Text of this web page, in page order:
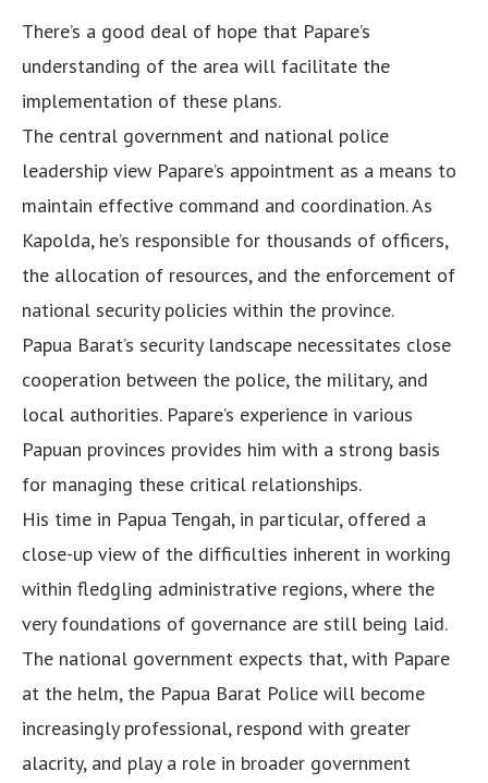
There’s a good deal of hope that Papare’s
understanding of the area will facilitate the
implementation of these plans.
The central government and national police
leadership view Papare’s appointment as a means to
maintain effective command and coordination. As
Kapolda, he’s responsible for thousands of officers,
the allocation of resources, and the enforcement of
national security policies within the province.
Papua Barat’s security landscape necessitates close
cooperation between the police, the military, and
local authorities. Papare’s experience in various
Papuan provinces provides him with a strong basis
for managing these critical relationships.
His time in Papua Tengah, in particular, offered a
close-up view of the difficulties inherent in working
within fledgling administrative regions, where the
very foundations of governance are still being laid.
The national government expects that, with Papare
at the helm, the Papua Barat Police will become
increasingly professional, respond with greater
alacrity, and play a role in broader government